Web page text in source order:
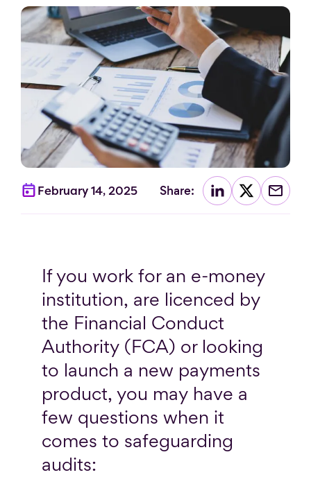
February 14, 2025 Share:
If you work for an e-money
institution, are licenced by
the Financial Conduct
Authority (FCA) or looking
to launch a new payments
product, you may have a
few questions when it
comes to safeguarding
audits: